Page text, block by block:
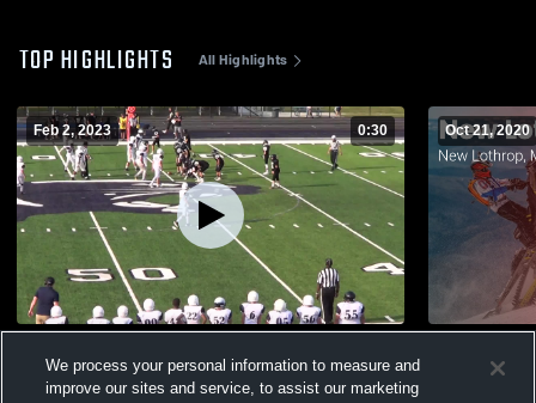
TOP HIGHLIGHTS All Highlights
Feb 2, 2023 0:30
Views
Oct 21, 2020
Views
We process your personal information to measure and
improve our sites and service, to assist our marketing